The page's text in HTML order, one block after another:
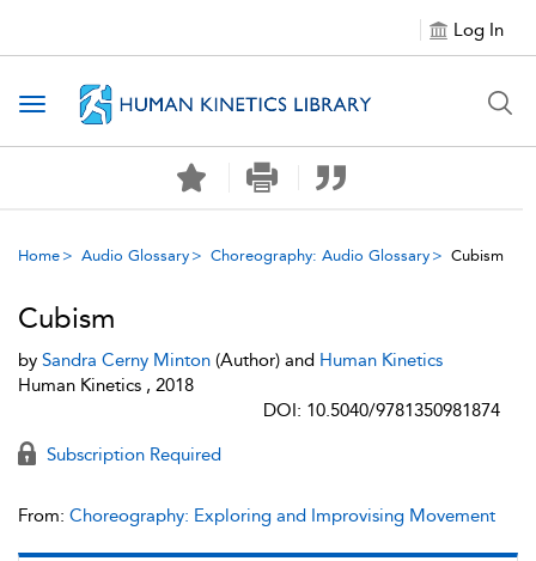
Log In
Toggle navigation
Home Audio Glossary Choreography: Audio Glossary Cubism
Cubism
by Sandra Cerny Minton (Author) and Human Kinetics
Human Kinetics , 2018
DOI: 10.5040/9781350981874
Subscription Required
From: Choreography: Exploring and Improvising Movement